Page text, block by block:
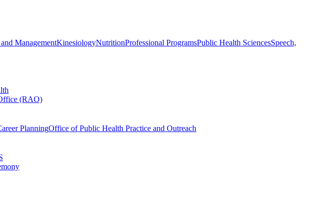
ManagementKinesiologyNutritionProfessional ProgramsPublic Health SciencesSpeech,
(RAO)
PlanningOffice of Public Health Practice and Outreach